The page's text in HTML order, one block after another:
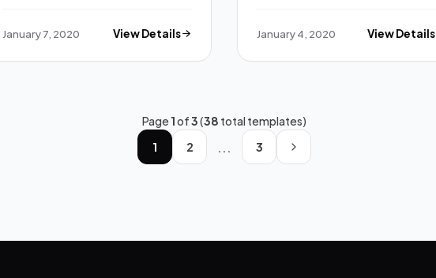
Theme TFx
January 7, 2020 View Details
Theme TFx
January 4, 2020 View Details
Page1of3(38 total templates)
1
2 ... 3